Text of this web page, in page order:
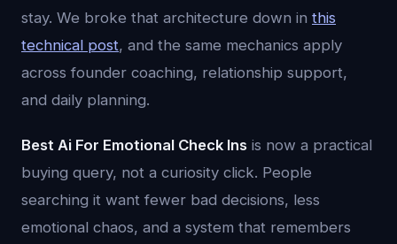
stay. We broke that architecture down in this
technical post, and the same mechanics apply
across founder coaching, relationship support,
and daily planning.
Best Ai For Emotional Check Ins is now a practical
buying query, not a curiosity click. People
searching it want fewer bad decisions, less
emotional chaos, and a system that remembers